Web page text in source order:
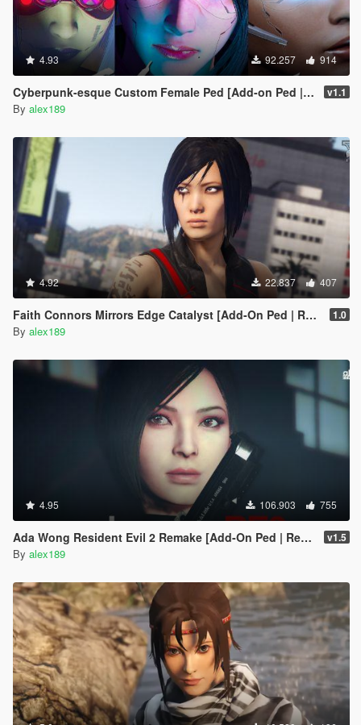
4.93 92.257 914
Cyberpunk-esque Custom Female Ped [Add-on Ped | Replace] v1.1
By alex189
4.92 22.837 407
Faith Connors Mirrors Edge Catalyst [Add-On Ped | Replace] 1.0
By alex189
4.95 106.903 755
Ada Wong Resident Evil 2 Remake [Add-On Ped | Replace] v1.5
By alex189